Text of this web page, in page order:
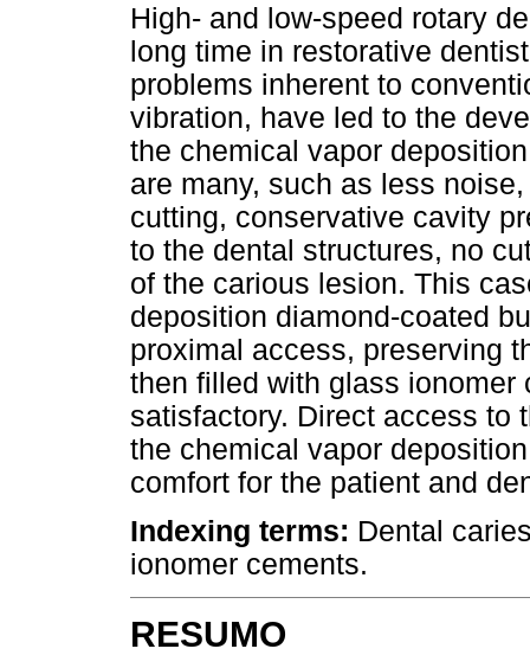
High- and low-speed rotary
long time in restorative
problems inherent to
vibration, have led to the
the chemical vapor
are many, such as less
cutting, conservative cavity
to the dental structures, no
of the carious lesion. This
deposition diamond-coated
proximal access, preserving
then filled with glass
satisfactory. Direct access to
the chemical vapor
comfort for the patient and
Indexing terms: Dental
ionomer cements.
RESUMO